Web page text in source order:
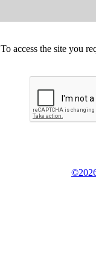
To access the site you